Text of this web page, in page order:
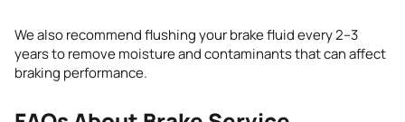
We also recommend flushing your brake fluid every 2–3
years to remove moisture and contaminants that can affect
braking performance.